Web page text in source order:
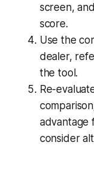
screen,
score.
Use the
dealer,
the tool.
Re-
advantage
consider